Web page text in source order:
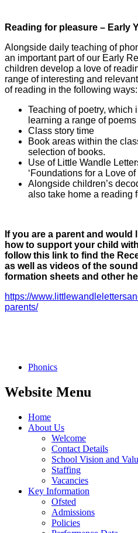
Reading for pleasure – Early
Alongside daily teaching of
an important part of our Early
children develop a love of
range of interesting and
of reading in the following ways:
Teaching of poetry, which
learning a range of
Class story time
Book areas within the
selection of books.
Use of Little Wandle
‘Foundations for a Love
Alongside children’s
also take home a reading
If you are a parent and
how to support your child
follow this link to find the
as well as videos of the
formation sheets and other
https://
parents/
Phonics
Website Menu
Home
About Us
Welcome
Contact Details
School Vision and
Staffing
Vacancies
Key Information
Ofsted
Admissions
Policies